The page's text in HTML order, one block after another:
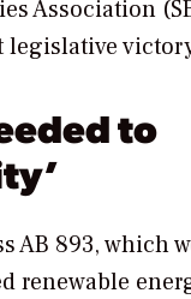
Association
legislative
to
AB 893, which
renewable